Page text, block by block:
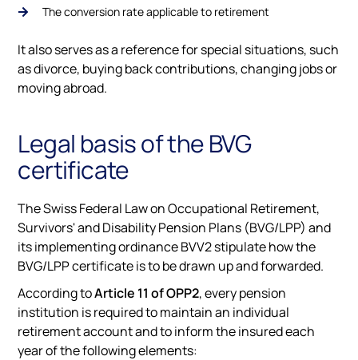
The conversion rate applicable to retirement
It also serves as a reference for special situations, such
as divorce, buying back contributions, changing jobs or
moving abroad.
Legal basis of the BVG
certificate
The Swiss Federal Law on Occupational Retirement,
Survivors' and Disability Pension Plans (BVG/LPP) and
its implementing ordinance BVV2 stipulate how the
BVG/LPP certificate is to be drawn up and forwarded.
According toArticle 11 of OPP2, every pension
institution is required to maintain an individual
retirement account and to inform the insured each
year of the following elements: